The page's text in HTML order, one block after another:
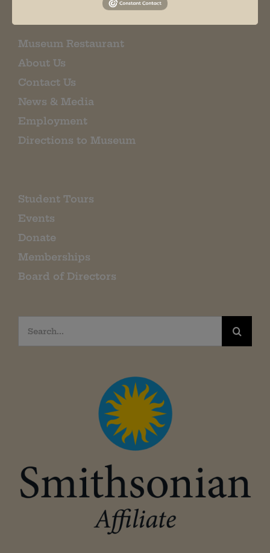
Museum Restaurant
About Us
Contact Us
News & Media
Employment
Directions to Museum
Student Tours
Events
Donate
Memberships
Board of Directors
for: